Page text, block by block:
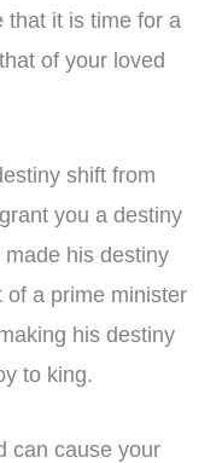
it is time for a
of your loved
shift from
you a destiny
his destiny
of a prime minister
his destiny
to king.
can cause your